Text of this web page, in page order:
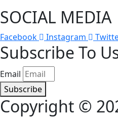
SOCIAL MEDIA​
Facebook Instagram
Subscribe To
Email
Subscribe
Copyright ©